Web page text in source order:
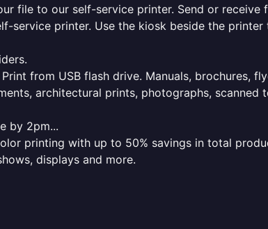
file to our self-service printer. Send or receive
service printer. Use the kiosk beside the
from USB flash drive. Manuals, brochures,
architectural prints, photographs, scanned
by 2pm...
printing with up to 50% savings in total
displays and more.